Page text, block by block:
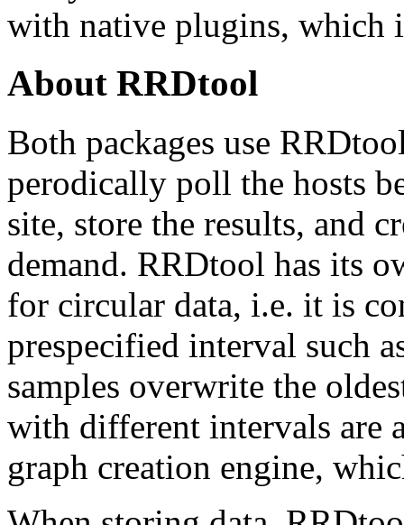
with native plugins, which
About RRDtool
Both packages use
perodically poll the hosts
site, store the results, and
demand. RRDtool has its
for circular data, i.e. it is
prespecified interval such
samples overwrite the
with different intervals are
graph creation engine,